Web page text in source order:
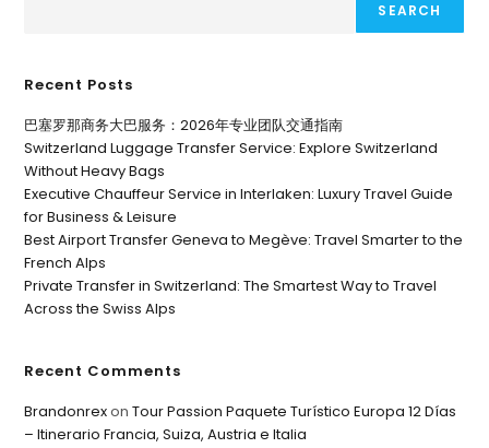
SEARCH
Recent Posts
巴塞罗那商务大巴服务：2026年专业团队交通指南
Switzerland Luggage Transfer Service: Explore Switzerland
Without Heavy Bags
Executive Chauffeur Service in Interlaken: Luxury Travel Guide
for Business & Leisure
Best Airport Transfer Geneva to Megève: Travel Smarter to the
French Alps
Private Transfer in Switzerland: The Smartest Way to Travel
Across the Swiss Alps
Recent Comments
BrandonrexonTour Passion Paquete Turístico Europa 12 Días
– Itinerario Francia, Suiza, Austria e Italia